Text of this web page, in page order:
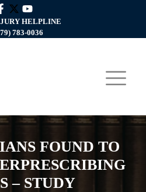
HELPLINE
783-0036
FOUND TO
– STUDY